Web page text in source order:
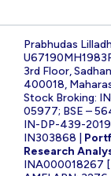
Prabhudas
3rd Floor,
400018,
Stock Broking:
05977; BSE –
IN-DP-439-2019
IN303868 |
Research
INA000018267